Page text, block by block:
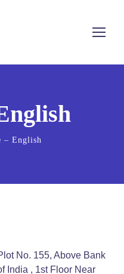
– English
No. 155, Above Bank
India , 1st Floor Near